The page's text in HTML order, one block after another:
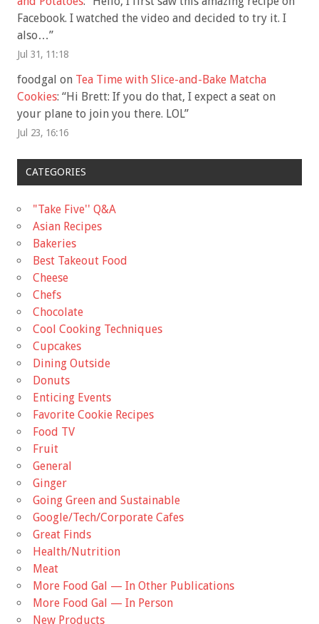
Facebook. I watched the video and decided to try it. I
also…”
Jul 31, 11:18
foodgal on Tea Time with Slice-and-Bake Matcha
Cookies: “Hi Brett: If you do that, I expect a seat on
your plane to join you there. LOL”
Jul 23, 16:16
CATEGORIES
"Take Five'' Q&A
Asian Recipes
Bakeries
Best Takeout Food
Cheese
Chefs
Chocolate
Cool Cooking Techniques
Cupcakes
Dining Outside
Donuts
Enticing Events
Favorite Cookie Recipes
Food TV
Fruit
General
Ginger
Going Green and Sustainable
Google/Tech/Corporate Cafes
Great Finds
Health/Nutrition
Meat
More Food Gal — In Other Publications
More Food Gal — In Person
New Products